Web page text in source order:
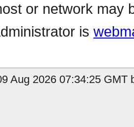
or network may
is
Aug 2026 07:34:25